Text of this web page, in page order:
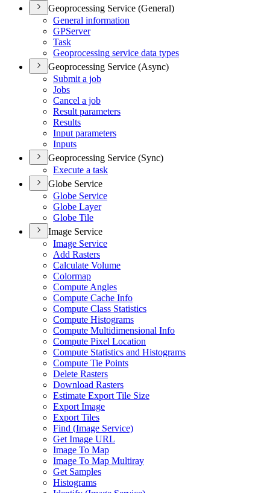
Geoprocessing Service (General)
General information
GPServer
Task
Geoprocessing service data types
Geoprocessing Service (Async)
Submit a job
Jobs
Cancel a job
Result parameters
Results
Input parameters
Inputs
Geoprocessing Service (Sync)
Execute a task
Globe Service
Globe Service
Globe Layer
Globe Tile
Image Service
Image Service
Add Rasters
Calculate Volume
Colormap
Compute Angles
Compute Cache Info
Compute Class Statistics
Compute Histograms
Compute Multidimensional Info
Compute Pixel Location
Compute Statistics and Histograms
Compute Tie Points
Delete Rasters
Download Rasters
Estimate Export Tile Size
Export Image
Export Tiles
Find (Image Service)
Get Image URL
Image To Map
Image To Map Multiray
Get Samples
Histograms